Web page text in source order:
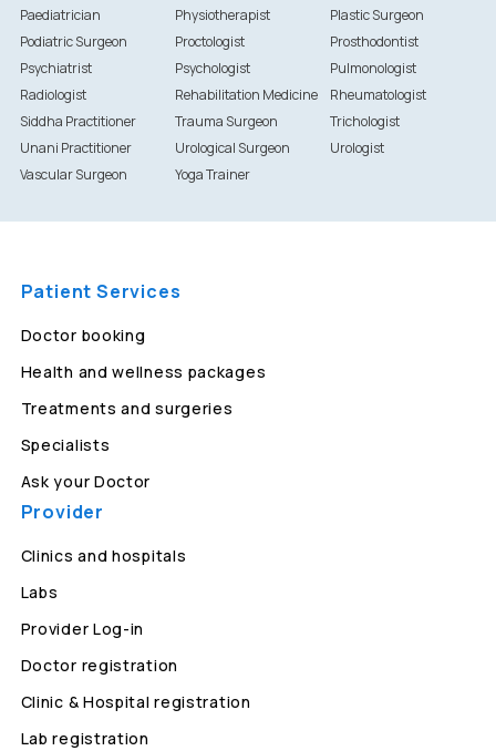
Paediatrician
Physiotherapist
Plastic Surgeon
Podiatric Surgeon
Proctologist
Prosthodontist
Psychiatrist
Psychologist
Pulmonologist
Radiologist
Rehabilitation Medicine
Rheumatologist
Siddha Practitioner
Trauma Surgeon
Trichologist
Unani Practitioner
Urological Surgeon
Urologist
Vascular Surgeon
Yoga Trainer
Patient Services
Doctor booking
Health and wellness packages
Treatments and surgeries
Specialists
Ask your Doctor
Provider
Clinics and hospitals
Labs
Provider Log-in
Doctor registration
Clinic & Hospital registration
Lab registration